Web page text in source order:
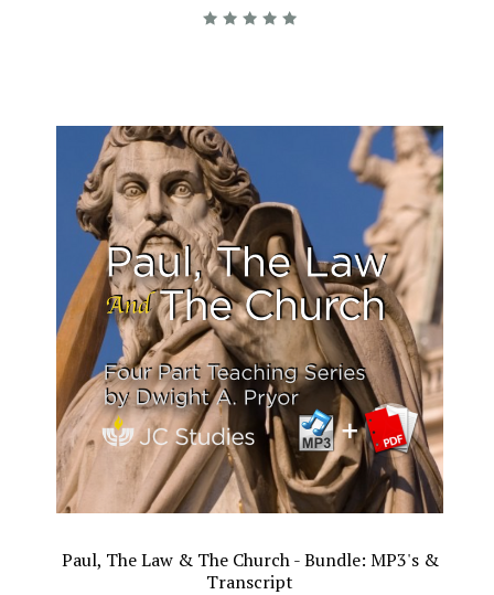
Paul, The Law & The Church - Bundle: MP3's &
Transcript